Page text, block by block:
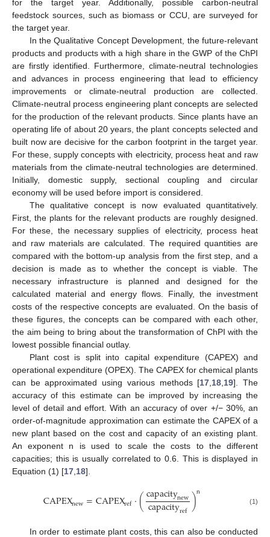
for the target year. Additionally, possible carbon-neutral
feedstock sources, such as biomass or CCU, are surveyed for
the target year.
In the Qualitative Concept Development, the future-relevant
products and products with a high share in the GWP of the ChPI
are firstly identified. Furthermore, climate-neutral technologies
and advances in process engineering that lead to efficiency
improvements or climate-neutral production are collected.
Climate-neutral process engineering plant concepts are selected
for the production of the relevant products. Since plants have an
operating life of about 20 years, the plant concepts selected and
built now are decisive for the carbon footprint in the target year.
For these, supply concepts with electricity, process heat and raw
materials from the climate-neutral technologies are determined.
Initially, domestic supply, sectional coupling and circular
economy will be used before import is considered.
The qualitative concept is now evaluated quantitatively.
First, the plants for the relevant products are roughly designed.
For these, the necessary supplies of electricity, process heat
and raw materials are calculated. The required quantities are
compared with the bottom-up analysis from the first step, and a
decision is made as to whether the concept is viable. The
necessary infrastructure is planned and designed for the
calculated material and energy flows. Finally, the investment
costs of the respective concepts are evaluated. On the basis of
these figures, the concepts can be compared with each other,
the aim being to bring about the transformation of ChPI with the
lowest possible financial outlay.
Plant cost is split into capital expenditure (CAPEX) and
operational expenditure (OPEX). The CAPEX for chemical plants
can be approximated using various methods [17,18,19]. The
accuracy of this estimate can be improved by increasing the
level of detail and effort. With an accuracy of over +/− 30%, an
order-of-magnitude approximation can estimate the CAPEX of a
new plant based on the cost and capacity of an existing plant.
An exponent n is used to scale the costs to the different
capacities; this is usually correlated to 0.6. This is displayed in
Equation (1) [17,18].
CAPEXnew=CAPEXref⋅(capacitynew
capacityref)n (1)
In order to estimate plant costs, this can also be conducted